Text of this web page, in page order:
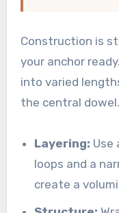
Construction is
your anchor
into varied
the central dowel.
Layering: Use
loops and a
create a